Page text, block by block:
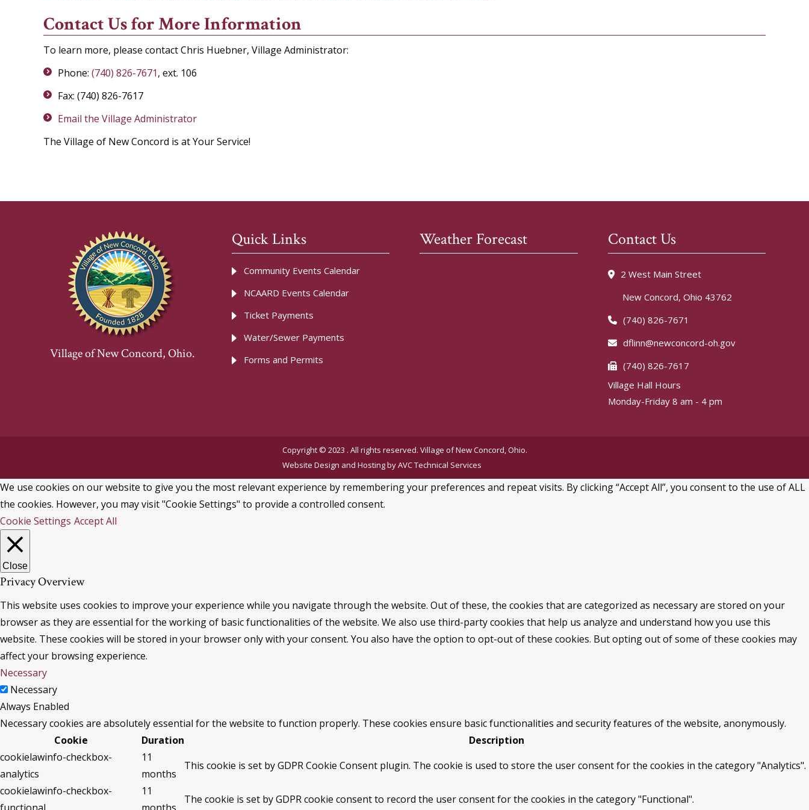
Contact Us for More Information
To learn more, please contact Chris Huebner, Village Administrator:
Phone: (740) 826-7671, ext. 106
Fax: (740) 826-7617
Email the Village Administrator
The Village of New Concord is at Your Service!
Village of New Concord, Ohio.
Quick Links
Community Events Calendar
NCAARD Events Calendar
Ticket Payments
Water/Sewer Payments
Forms and Permits
Weather Forecast Contact Us
2 West Main Street
New Concord, Ohio 43762
(740) 826-7671
dflinn@newconcord-oh.gov
(740) 826-7617
Village Hall Hours
Monday-Friday 8 am - 4 pm
Copyright © 2023 . All rights reserved. Village of New Concord, Ohio.
Website Design and Hosting byAVC Technical Services
We use cookies on our website to give you the most relevant experience by remembering your preferences and repeat visits. By clicking “Accept All”, you consent to the use of ALL
the cookies. However, you may visit "Cookie Settings" to provide a controlled consent.
Cookie Settings Accept All
Close
Privacy Overview
This website uses cookies to improve your experience while you navigate through the website. Out of these, the cookies that are categorized as necessary are stored on your
browser as they are essential for the working of basic functionalities of the website. We also use third-party cookies that help us analyze and understand how you use this
website. These cookies will be stored in your browser only with your consent. You also have the option to opt-out of these cookies. But opting out of some of these cookies may
affect your browsing experience.
Necessary
Necessary
Always Enabled
Necessary cookies are absolutely essential for the website to function properly. These cookies ensure basic functionalities and security features of the website, anonymously.
Cookie
Duration
Description
cookielawinfo-checkbox-
analytics
11
months
This cookie is set by GDPR Cookie Consent plugin. The cookie is used to store the user consent for the cookies in the category "Analytics".
cookielawinfo-checkbox-
11
The cookie is set by GDPR cookie consent to record the user consent for the cookies in the category "Functional".